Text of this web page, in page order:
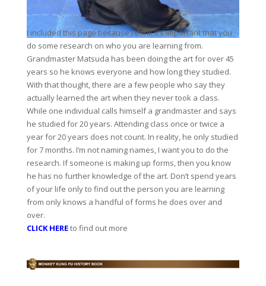
I included this page because I think it’s important that you
do some research on who you are learning from.
Grandmaster Matsuda has been doing the art for over 45
years so he knows everyone and how long they studied.
With that thought, there are a few people who say they
actually learned the art when they never took a class.
While one individual calls himself a grandmaster and says
he studied for 20 years. Attending class once or twice a
year for 20 years does not count. In reality, he only studied
for 7 months. I’m not naming names, I want you to do the
research. If someone is making up forms, then you know
he has no further knowledge of the art. Don’t spend years
of your life only to find out the person you are learning
from only knows a handful of forms he does over and
over.
CLICK HEREto find out more